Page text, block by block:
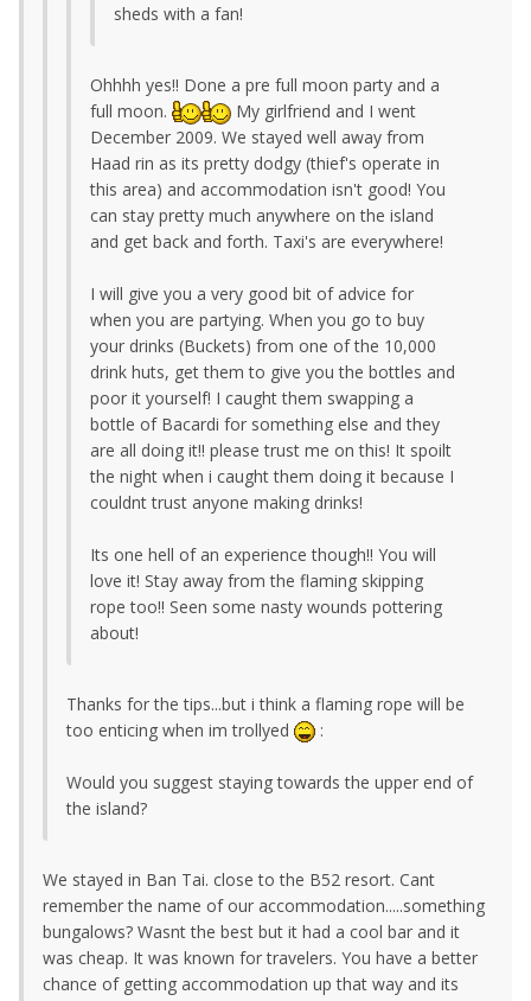
sheds with a fan!
Ohhhh yes!! Done a pre full moon party and a
full moon.
My girlfriend and I went
December 2009. We stayed well away from
Haad rin as its pretty dodgy (thief's operate in
this area) and accommodation isn't good! You
can stay pretty much anywhere on the island
and get back and forth. Taxi's are everywhere!
I will give you a very good bit of advice for
when you are partying. When you go to buy
your drinks (Buckets) from one of the 10,000
drink huts, get them to give you the bottles and
poor it yourself! I caught them swapping a
bottle of Bacardi for something else and they
are all doing it!! please trust me on this! It spoilt
the night when i caught them doing it because I
couldnt trust anyone making drinks!
Its one hell of an experience though!! You will
love it! Stay away from the flaming skipping
rope too!! Seen some nasty wounds pottering
about!
Thanks for the tips...but i think a flaming rope will be
too enticing when im trollyed
:
Would you suggest staying towards the upper end of
the island?
We stayed in Ban Tai. close to the B52 resort. Cant
remember the name of our accommodation.....something
bungalows? Wasnt the best but it had a cool bar and it
was cheap. It was known for travelers. You have a better
chance of getting accommodation up that way and its